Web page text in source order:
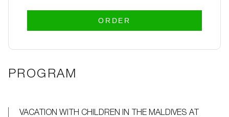
ORDER
PROGRAM
VACATION WITH CHILDREN IN THE MALDIVES AT